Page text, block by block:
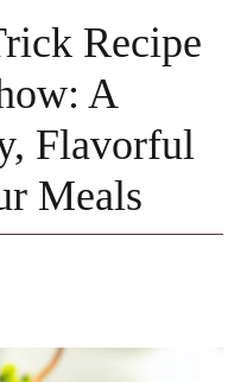
Recipe
A
Flavorful
Meals